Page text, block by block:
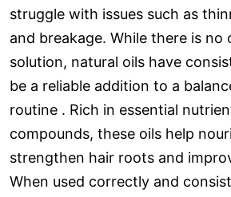
struggle with issues such as
and breakage. While there is no
solution, natural oils have
be a reliable addition to a
routine . Rich in essential
compounds, these oils help
strengthen hair roots and
When used correctly and